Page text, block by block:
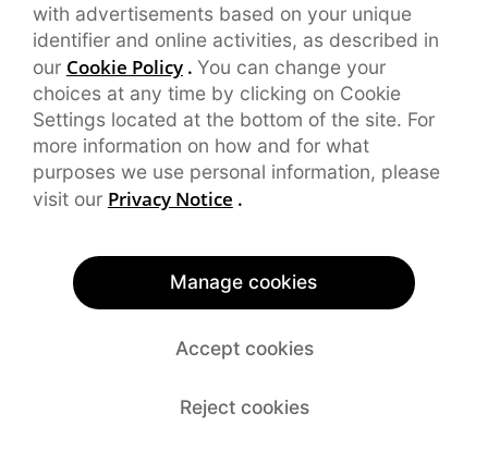
with advertisements based on your unique
identifier and online activities, as described in
our Cookie Policy. You can change your
choices at any time by clicking on Cookie
Settings located at the bottom of the site. For
more information on how and for what
purposes we use personal information, please
visit our Privacy Notice .
Manage cookies
Accept cookies
Reject cookies